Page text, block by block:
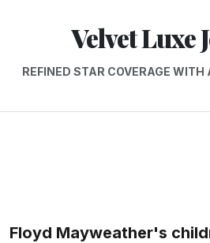
Velvet Luxe
REFINED STAR COVERAGE WITH
Floyd Mayweather's